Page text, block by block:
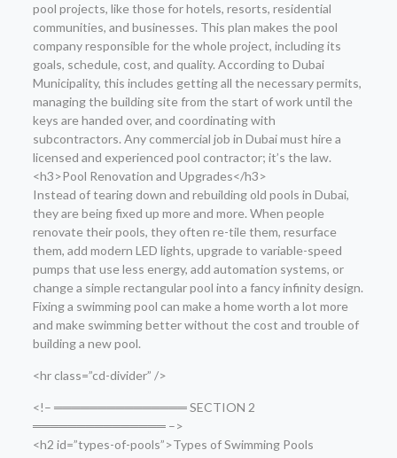
pool projects, like those for hotels, resorts, residential
communities, and businesses. This plan makes the pool
company responsible for the whole project, including its
goals, schedule, cost, and quality. According to Dubai
Municipality, this includes getting all the necessary permits,
managing the building site from the start of work until the
keys are handed over, and coordinating with
subcontractors. Any commercial job in Dubai must hire a
licensed and experienced pool contractor; it’s the law.
<h3>Pool Renovation and Upgrades</h3>
Instead of tearing down and rebuilding old pools in Dubai,
they are being fixed up more and more. When people
renovate their pools, they often re-tile them, resurface
them, add modern LED lights, upgrade to variable-speed
pumps that use less energy, add automation systems, or
change a simple rectangular pool into a fancy infinity design.
Fixing a swimming pool can make a home worth a lot more
and make swimming better without the cost and trouble of
building a new pool.
<hr class=”cd-divider” />
<!– ═══════════════ SECTION 2
═══════════════ –>
<h2 id=”types-of-pools”>Types of Swimming Pools